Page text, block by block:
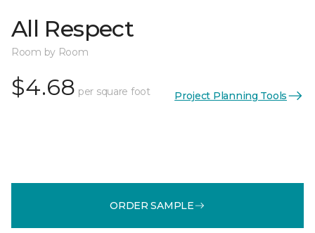
All Respect
Room by Room
$4.68 per square foot Project Planning Tools
ORDER SAMPLE